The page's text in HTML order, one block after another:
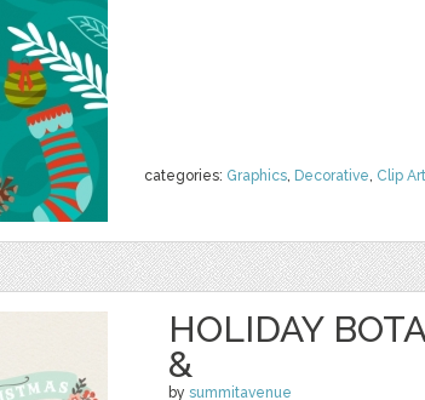
categories: Graphics, Decorative, Clip Art
HOLIDAY
&
by summitavenue